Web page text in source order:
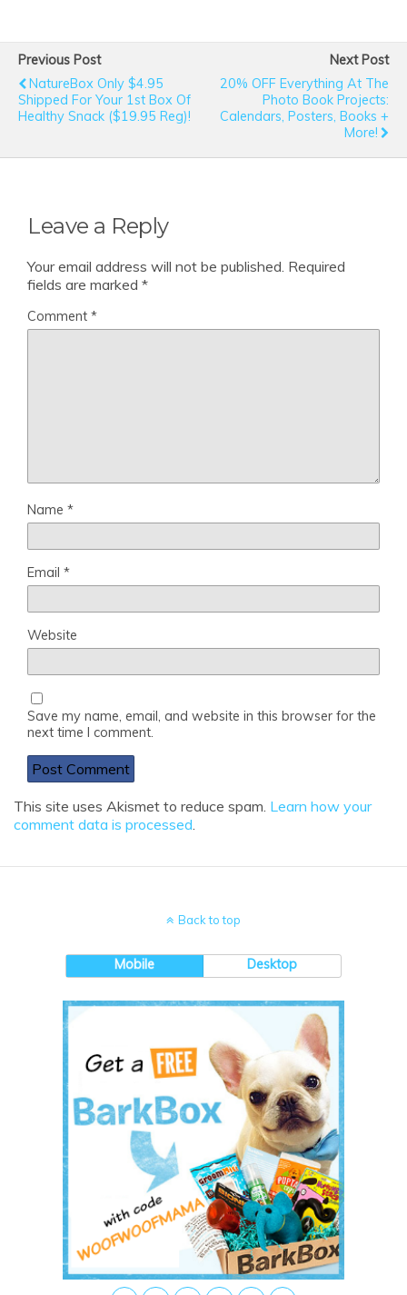
Previous Post
NatureBox Only $4.95
Shipped For Your 1st Box Of
Healthy Snack ($19.95 Reg)!
Next Post
20% OFF Everything At The
Photo Book Projects:
Calendars, Posters, Books +
More!
Leave a Reply
Your email address will not be published. Required
fields are marked *
Comment *
Name *
Email *
Website
Save my name, email, and website in this browser for the
next time I comment.
This site uses Akismet to reduce spam. Learn how your
comment data is processed
Back to top
Mobile Desktop